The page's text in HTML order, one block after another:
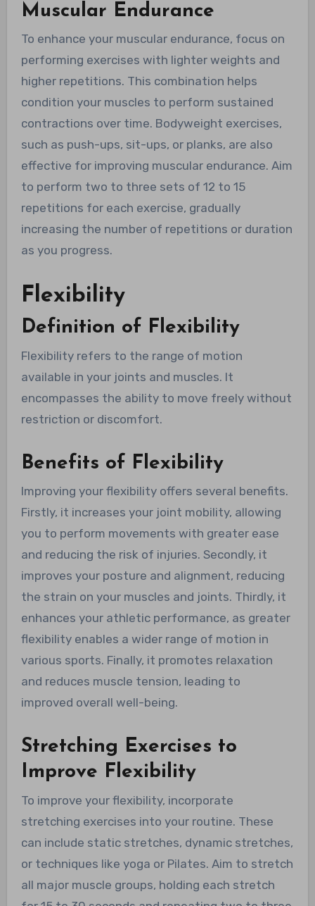
Muscular Endurance
To enhance your muscular endurance, focus on
performing exercises with lighter weights and
higher repetitions. This combination helps
condition your muscles to perform sustained
contractions over time. Bodyweight exercises,
such as push-ups, sit-ups, or planks, are also
effective for improving muscular endurance. Aim
to perform two to three sets of 12 to 15
repetitions for each exercise, gradually
increasing the number of repetitions or duration
as you progress.
Flexibility
Definition of Flexibility
Flexibility refers to the range of motion
available in your joints and muscles. It
encompasses the ability to move freely without
restriction or discomfort.
Benefits of Flexibility
Improving your flexibility offers several benefits.
Firstly, it increases your joint mobility, allowing
you to perform movements with greater ease
and reducing the risk of injuries. Secondly, it
improves your posture and alignment, reducing
the strain on your muscles and joints. Thirdly, it
enhances your athletic performance, as greater
flexibility enables a wider range of motion in
various sports. Finally, it promotes relaxation
and reduces muscle tension, leading to
improved overall well-being.
Stretching Exercises to
Improve Flexibility
To improve your flexibility, incorporate
stretching exercises into your routine. These
can include static stretches, dynamic stretches,
or techniques like yoga or Pilates. Aim to stretch
all major muscle groups, holding each stretch